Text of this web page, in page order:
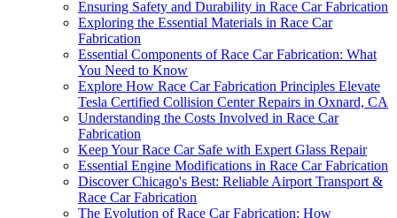
Ensuring Safety and Durability in Race Car Fabrication
Exploring the Essential Materials in Race Car
Fabrication
Essential Components of Race Car Fabrication: What
You Need to Know
Explore How Race Car Fabrication Principles Elevate
Tesla Certified Collision Center Repairs in Oxnard, CA
Understanding the Costs Involved in Race Car
Fabrication
Keep Your Race Car Safe with Expert Glass Repair
Essential Engine Modifications in Race Car Fabrication
Discover Chicago's Best: Reliable Airport Transport &
Race Car Fabrication
The Evolution of Race Car Fabrication: How